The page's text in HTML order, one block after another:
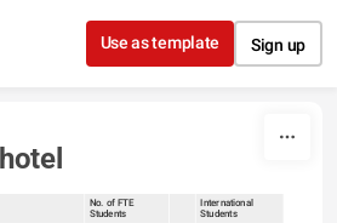
Skip to content
Use as template Sign up
No. of FTE
Students
International
Students